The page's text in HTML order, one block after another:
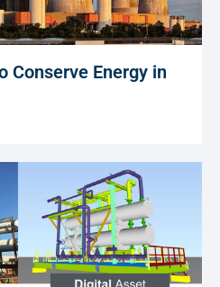
Conserve Energy in